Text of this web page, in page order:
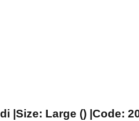
|Size: Large () |Code: